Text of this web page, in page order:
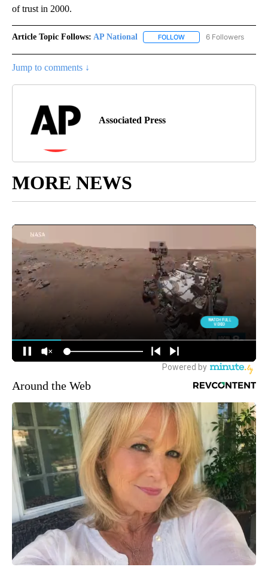
of trust in 2000.
Article Topic Follows: AP National FOLLOW FOLLOW "AP NATIONAL"
6 Followers
Jump to comments ↓
Associated Press
MORE NEWS
Around the Web